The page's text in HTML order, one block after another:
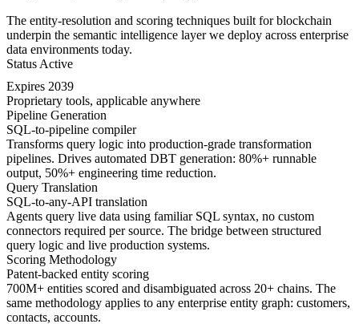
The entity-resolution and scoring techniques built for blockchain
underpin the semantic intelligence layer we deploy across enterprise
data environments today.
Status Active
Expires 2039
Proprietary tools, applicable anywhere
Pipeline Generation
SQL-to-pipeline compiler
Transforms query logic into production-grade transformation
pipelines. Drives automated DBT generation: 80%+ runnable
output, 50%+ engineering time reduction.
Query Translation
SQL-to-any-API translation
Agents query live data using familiar SQL syntax, no custom
connectors required per source. The bridge between structured
query logic and live production systems.
Scoring Methodology
Patent-backed entity scoring
700M+ entities scored and disambiguated across 20+ chains. The
same methodology applies to any enterprise entity graph: customers,
contacts, accounts.